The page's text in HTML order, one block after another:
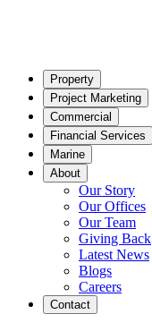
Property
Project Marketing
Commercial
Financial Services
Marine
About
Our Story
Our Offices
Our Team
Giving Back
Latest News
Blogs
Careers
Contact